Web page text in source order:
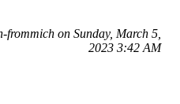
frommich on Sunday, March 5,
2023 3:42 AM